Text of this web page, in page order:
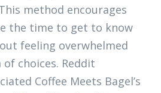
method encourages
the time to get to know
feeling overwhelmed
of choices. Reddit
Coffee Meets Bagel’s